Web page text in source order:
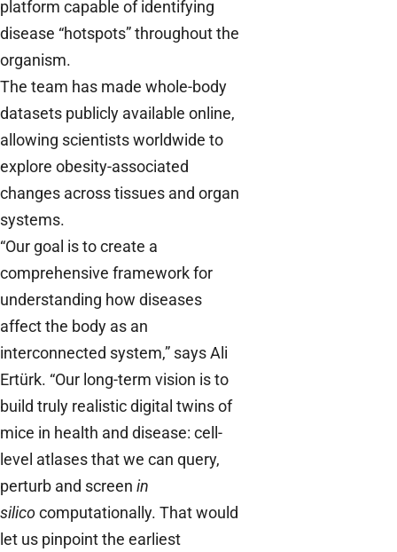
platform capable of identifying
disease “hotspots” throughout the
organism.
The team has made whole-body
datasets publicly available online,
allowing scientists worldwide to
explore obesity-associated
changes across tissues and organ
systems.
“Our goal is to create a
comprehensive framework for
understanding how diseases
affect the body as an
interconnected system,” says Ali
Ertürk. “Our long-term vision is to
build truly realistic digital twins of
mice in health and disease: cell-
level atlases that we can query,
perturb and screen in
silicocomputationally. That would
let us pinpoint the earliest